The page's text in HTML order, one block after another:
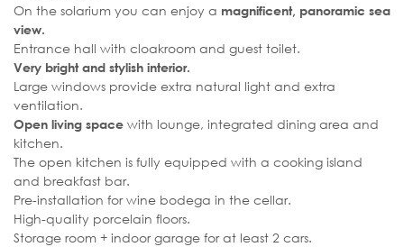
On the solarium you can enjoy a magnificent, panoramic sea
view.
Entrance hall with cloakroom and guest toilet.
Very bright and stylish interior.
Large windows provide extra natural light and extra
ventilation.
Open living space with lounge, integrated dining area and
kitchen.
The open kitchen is fully equipped with a cooking island
and breakfast bar.
Pre-installation for wine bodega in the cellar.
High-quality porcelain floors.
Storage room + indoor garage for at least 2 cars.